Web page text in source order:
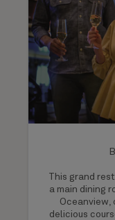
This grand
a main dining
Oceanview,
delicious